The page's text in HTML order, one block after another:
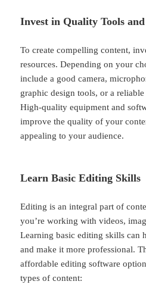
Invest in Quality Tools and
To create compelling content,
resources. Depending on your
include a good camera,
graphic design tools, or a
High-quality equipment and
improve the quality of your
appealing to your audience.
Learn Basic Editing Skills
Editing is an integral part of
you’re working with videos,
Learning basic editing skills can
and make it more professional.
affordable editing software
types of content: